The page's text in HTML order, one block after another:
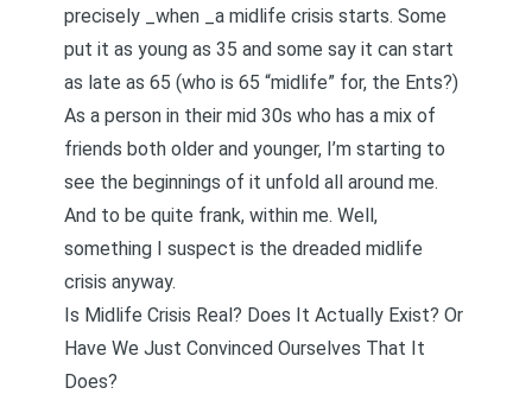
precisely _when _a midlife crisis starts. Some
put it as young as 35 and some say it can start
as late as 65 (who is 65 “midlife” for, the Ents?)
As a person in their mid 30s who has a mix of
friends both older and younger, I’m starting to
see the beginnings of it unfold all around me.
And to be quite frank, within me. Well,
something I suspect is the dreaded midlife
crisis anyway.
Is Midlife Crisis Real? Does It Actually Exist? Or
Have We Just Convinced Ourselves That It
Does?